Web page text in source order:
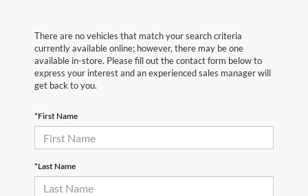
There are no vehicles that match your search criteria
currently available online; however, there may be one
available in-store. Please fill out the contact form below to
express your interest and an experienced sales manager will
get back to you.
*First Name
*Last Name